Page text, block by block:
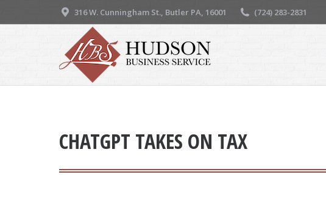
316 W. Cunningham St., Butler PA, 16001 (724) 283-2831
CHATGPT TAKES ON TAX